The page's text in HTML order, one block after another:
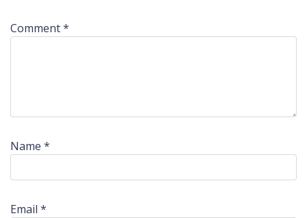
Comment*
Name *
Email *